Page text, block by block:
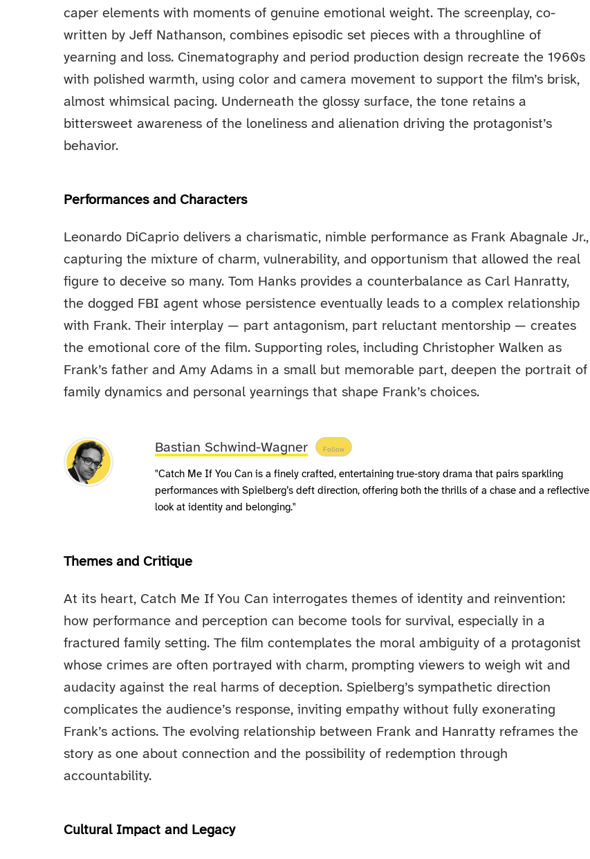
caper elements with moments of genuine emotional weight. The screenplay, co-
written by Jeff Nathanson, combines episodic set pieces with a throughline of
yearning and loss. Cinematography and period production design recreate the 1960s
with polished warmth, using color and camera movement to support the film’s brisk,
almost whimsical pacing. Underneath the glossy surface, the tone retains a
bittersweet awareness of the loneliness and alienation driving the protagonist’s
behavior.
Performances and Characters
Leonardo DiCaprio delivers a charismatic, nimble performance as Frank Abagnale Jr.,
capturing the mixture of charm, vulnerability, and opportunism that allowed the real
figure to deceive so many. Tom Hanks provides a counterbalance as Carl Hanratty,
the dogged FBI agent whose persistence eventually leads to a complex relationship
with Frank. Their interplay — part antagonism, part reluctant mentorship — creates
the emotional core of the film. Supporting roles, including Christopher Walken as
Frank’s father and Amy Adams in a small but memorable part, deepen the portrait of
family dynamics and personal yearnings that shape Frank’s choices.
Bastian Schwind-Wagner Follow
"Catch Me If You Can is a finely crafted, entertaining true‑story drama that pairs sparkling
performances with Spielberg’s deft direction, offering both the thrills of a chase and a reflective
look at identity and belonging."
Themes and Critique
At its heart, Catch Me If You Can interrogates themes of identity and reinvention:
how performance and perception can become tools for survival, especially in a
fractured family setting. The film contemplates the moral ambiguity of a protagonist
whose crimes are often portrayed with charm, prompting viewers to weigh wit and
audacity against the real harms of deception. Spielberg’s sympathetic direction
complicates the audience’s response, inviting empathy without fully exonerating
Frank’s actions. The evolving relationship between Frank and Hanratty reframes the
story as one about connection and the possibility of redemption through
accountability.
Cultural Impact and Legacy